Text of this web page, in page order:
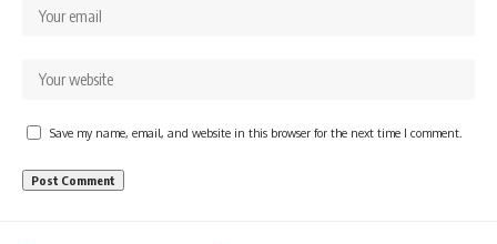
Save my name, email, and website in this browser for the next time I comment.